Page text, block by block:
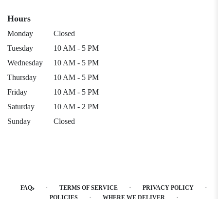
Hours
Monday
Closed
Tuesday
10 AM - 5 PM
Wednesday
10 AM - 5 PM
Thursday
10 AM - 5 PM
Friday
10 AM - 5 PM
Saturday
10 AM - 2 PM
Sunday
Closed
FAQs · TERMS OF SERVICE · PRIVACY POLICY ·
POLICIES · WHERE WE DELIVER ·